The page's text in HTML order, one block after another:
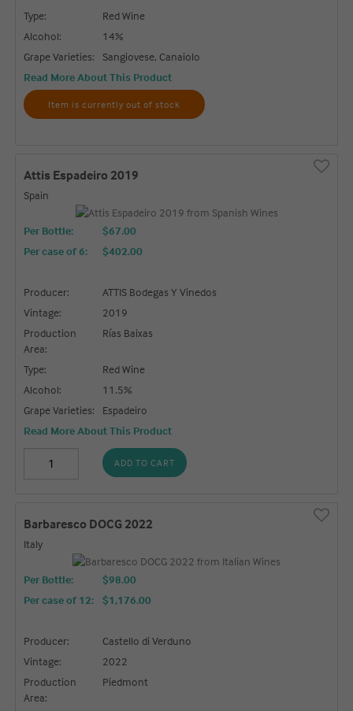
Type:
Red Wine
Alcohol:
14%
Grape Varieties:
Sangiovese, Canaiolo
Read More About This Product
Item is currently out of stock
Attis Espadeiro 2019
Spain
Per Bottle:
$67.00
Per case of 6: $402.00
Producer:
ATTIS Bodegas Y Vinedos
Vintage:
2019
Production
Area:
Rías Baixas
Type:
Red Wine
Alcohol:
11.5%
Grape Varieties:
Espadeiro
Read More About This Product
ADD TO CART
Barbaresco DOCG 2022
Italy
Per Bottle:
$98.00
Per case of 12: $1,176.00
Producer:
Castello di Verduno
Vintage:
2022
Production
Area:
Piedmont